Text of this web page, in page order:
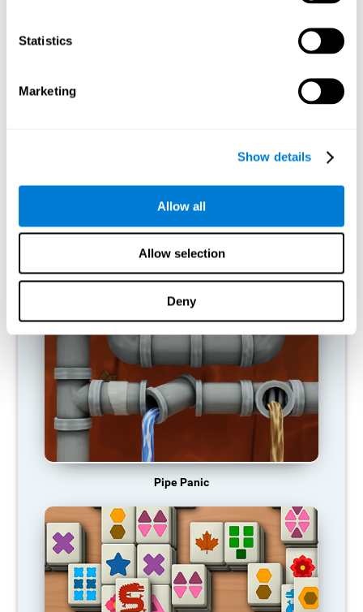
Statistics
Marketing
Show details
Allow all
Allow selection
Deny
RECOMMENDED GAMES
Twist It
Pipe Panic